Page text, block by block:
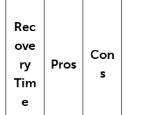
Rec
ove
ry
Tim
e
Pros
Con
s